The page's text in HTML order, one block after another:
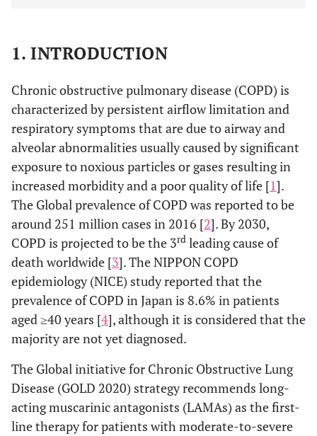
1. INTRODUCTION
Chronic obstructive pulmonary disease (COPD) is
characterized by persistent airflow limitation and
respiratory symptoms that are due to airway and
alveolar abnormalities usually caused by significant
exposure to noxious particles or gases resulting in
increased morbidity and a poor quality of life [1].
The Global prevalence of COPD was reported to be
around 251 million cases in 2016 [2]. By 2030,
COPD is projected to be the 3rd leading cause of
death worldwide [3]. The NIPPON COPD
epidemiology (NICE) study reported that the
prevalence of COPD in Japan is 8.6% in patients
aged ≥40 years [4], although it is considered that the
majority are not yet diagnosed.
The Global initiative for Chronic Obstructive Lung
Disease (GOLD 2020) strategy recommends long-
acting muscarinic antagonists (LAMAs) as the first-
line therapy for patients with moderate-to-severe